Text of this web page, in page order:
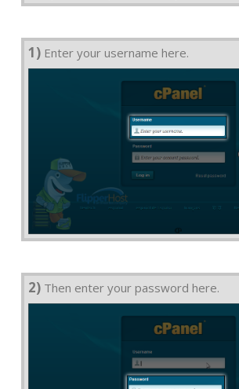
1) Enter your username here.
2) Then enter your password here.